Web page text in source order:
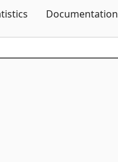
Documentation